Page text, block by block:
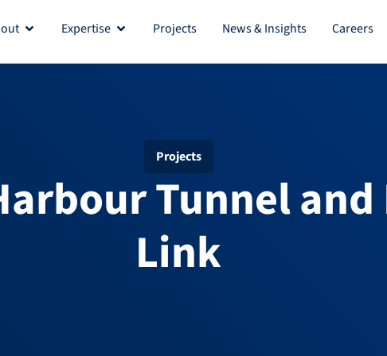
Open AboutExpertise Open Expertise
Projects News & Insights Careers
Projects
Tunnel and
Link